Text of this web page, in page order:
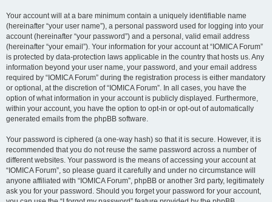
Your account will at a bare minimum contain a uniquely identifiable name
(hereinafter “your user name”), a personal password used for logging into your
account (hereinafter “your password”) and a personal, valid email address
(hereinafter “your email”). Your information for your account at “IOMICA Forum”
is protected by data-protection laws applicable in the country that hosts us. Any
information beyond your user name, your password, and your email address
required by “IOMICA Forum” during the registration process is either mandatory
or optional, at the discretion of “IOMICA Forum”. In all cases, you have the
option of what information in your account is publicly displayed. Furthermore,
within your account, you have the option to opt-in or opt-out of automatically
generated emails from the phpBB software.
Your password is ciphered (a one-way hash) so that it is secure. However, it is
recommended that you do not reuse the same password across a number of
different websites. Your password is the means of accessing your account at
“IOMICA Forum”, so please guard it carefully and under no circumstance will
anyone affiliated with “IOMICA Forum”, phpBB or another 3rd party, legitimately
ask you for your password. Should you forget your password for your account,